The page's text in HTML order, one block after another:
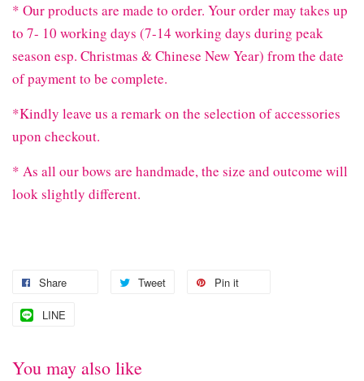
* Our products are made to order. Your order may takes up
to 7- 10 working days (7-14 working days during peak
season esp. Christmas & Chinese New Year) from the date
of payment to be complete.
*Kindly leave us a remark on the selection of accessories
upon checkout.
* As all our bows are handmade, the size and outcome will
look slightly different.
Share Tweet Pin it
LINE
You may also like